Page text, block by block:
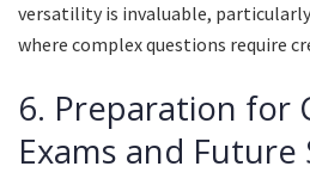
versatility is invaluable,
where complex questions require
6. Preparation for
Exams and Future